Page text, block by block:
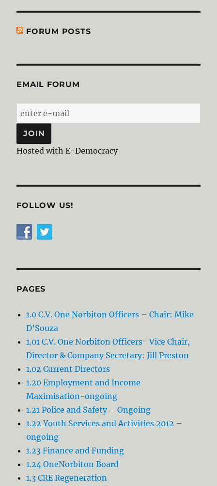
FORUM POSTS
EMAIL FORUM
Hosted with E-Democracy
FOLLOW US!
PAGES
1.0 C.V. One Norbiton Officers – Chair: Mike
D’Souza
1.01 C.V. One Norbiton Officers- Vice Chair,
Director & Company Secretary: Jill Preston
1.02 Current Directors
1.20 Employment and Income
Maximisation-ongoing
1.21 Police and Safety – Ongoing
1.22 Youth Services and Activities 2012 –
0ngoing
1.23 Finance and Funding
1.24 OneNorbiton Board
1.3 CRE Regeneration